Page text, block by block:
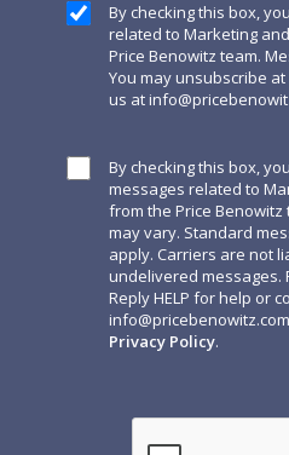
By checking this box,
related to Marketing
Price Benowitz team.
You may unsubscribe
us at
By checking this box,
messages related to
from the Price
may vary. Standard
apply. Carriers are not
undelivered messages.
Reply HELP for help or
info@pricebenowitz.com
Privacy Policy.